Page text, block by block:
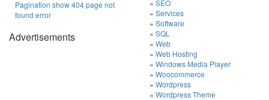
Pagination show 404 page not
found error
Advertisements
SEO
Services
Software
SQL
Web
Web Hosting
Windows Media Player
Woocommerce
Wordpress
Wordpress Theme